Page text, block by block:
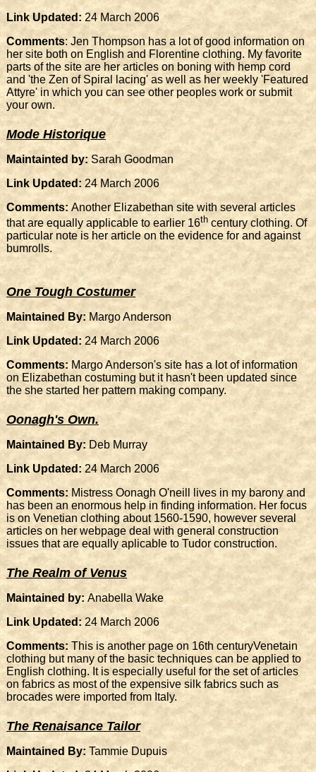
Link Updated: 24 March 2006
Comments: Jen Thompson has a lot of good information on
her site both on English and Florentine clothing. My favorite
parts of the site are her articles on boning with hemp cord
and 'the Zen of Spiral lacing' as well as her weekly 'Featured
Attyre' in which you can see other peoples work or submit
your own.
Mode Historique
Maintainted by: Sarah Goodman
Link Updated: 24 March 2006
Comments: Another Elizabethan site with several articles
that are equally applicable to earlier 16th century clothing. Of
particular note is her article on the evidence for and against
bumrolls.
One Tough Costumer
Maintained By: Margo Anderson
Link Updated: 24 March 2006
Comments: Margo Anderson's site has a lot of information
on Elizabethan costuming but it hasn't been updated since
the she started her pattern making company.
Oonagh's Own.
Maintained By: Deb Murray
Link Updated: 24 March 2006
Comments: Mistress Oonagh O'neill lives in my barony and
has been an enormous help in finding information. Her focus
is on Venetian clothing about 1560-1590, however several
articles on her webpage deal with general construction
issues that are equally aplicable to Tudor construction.
The Realm of Venus
Maintained by: Anabella Wake
Link Updated: 24 March 2006
Comments: This is another page on 16th centuryVenetain
clothing but many of the basic techniques can be applied to
English clothing. It is especially useful for the set of articles
on fabrics as most of the expensive silk fabrics such as
brocades were imported from Italy.
The Renaisance Tailor
Maintained By: Tammie Dupuis